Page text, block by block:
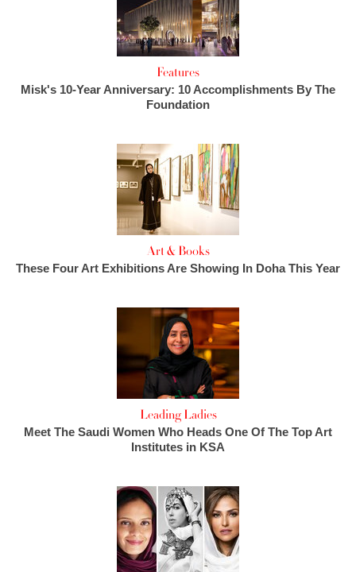
Features
Misk's 10-Year Anniversary: 10 Accomplishments By The
Foundation
Art & Books
These Four Art Exhibitions Are Showing In Doha This Year
Leading Ladies
Meet The Saudi Women Who Heads One Of The Top Art
Institutes in KSA